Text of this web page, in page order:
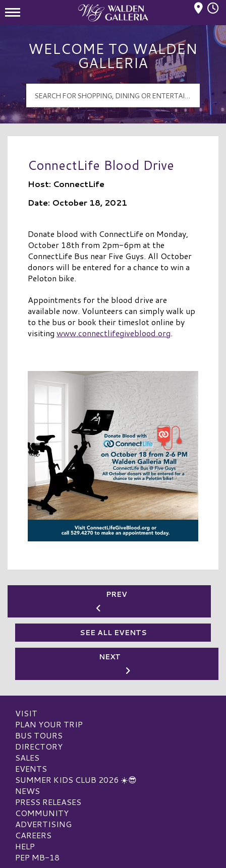
WELCOME TO WALDEN
GALLERIA
ConnectLife Blood Drive
Host: ConnectLife
Date: October 18, 2021
Donate blood with ConnectLife on Monday,
October 18th from 2pm-6pm at the
ConnectLife Bus near Five Guys. All October
donors will be entered for a chance to win a
Peloton bike.
Appointments for the blood drive are
available now. Volunteers can simply walk up
to the bus or book their timeslot online by
visiting www.connectlifegiveblood.org.
PREV
SEE ALL EVENTS
NEXT
VISIT
PLAN YOUR TRIP
BUS TOURS
DIRECTORY
SALES
EVENTS
SUMMER KIDS CLUB 2026 ☀️😎
NEWS
PRESS RELEASES
COMMUNITY
ADVERTISING
CAREERS
HELP
PEP MB-18